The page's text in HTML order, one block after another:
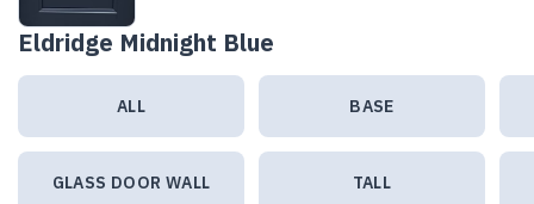
Eldridge Midnight Blue
ALL BASE
GLASS DOOR WALL TALL